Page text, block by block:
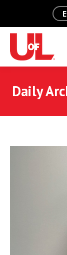
Daily